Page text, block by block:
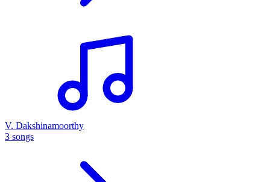
V. Dakshinamoorthy
3 songs